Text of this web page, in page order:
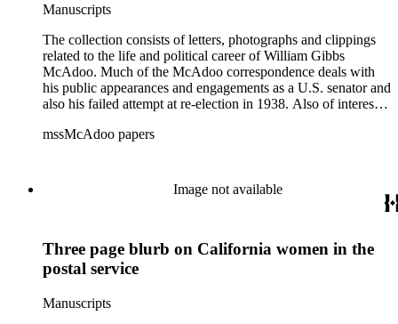
Manuscripts
The collection consists of letters, photographs and clippings
related to the life and political career of William Gibbs
McAdoo. Much of the McAdoo correspondence deals with
his public appearances and engagements as a U.S. senator and
also his failed attempt at re-election in 1938. Also of interest is
1936 and Franklin Delano Roosevelt's campaign trip to
World War I and the construction and management of the
mssMcAdoo papers
Image not available
Three page blurb on California women in the
postal service
Manuscripts